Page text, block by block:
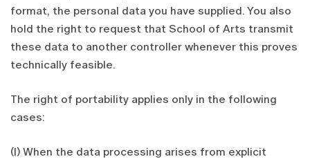
format, the personal data you have supplied. You also
hold the right to request that School of Arts transmit
these data to another controller whenever this proves
technically feasible.
The right of portability applies only in the following
cases:
(I) When the data processing arises from explicit